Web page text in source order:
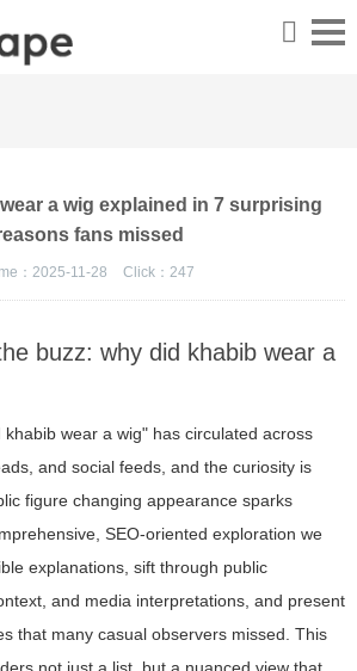
a wig explained in 7 surprising
fans missed
：2025-11-28 Click： 247
buzz: why did khabib wear a
wear a wig" has circulated across
and social feeds, and the curiosity is
figure changing appearance sparks
SEO-oriented exploration we
explanations, sift through public
and media interpretations, and present
that many casual observers missed. This